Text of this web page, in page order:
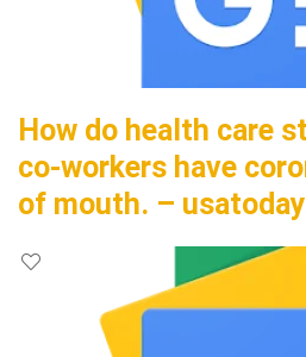
How do health care
co-workers have
of mouth. –